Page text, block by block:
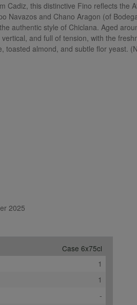
this distinctive Fino reflects the
Navazos and Chano Aragon (of
authentic style of Chiclana. Aged
and full of tension, with the
toasted almond, and subtle flor yeast.
2025
Case 6x75cl
1
1
-